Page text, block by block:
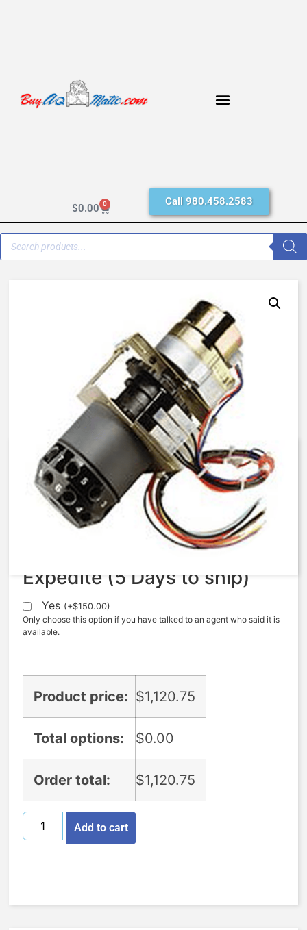
$0.00 0 Call 980.458.2583
AqMatic Stager R051-0771-
SA10B
1,120.75
Expedite (5 Days to ship)
Yes (+$150.00)
Only choose this option if you have talked to an agent who said it is
available.
Product price: $1,120.75
Total options: $0.00
Order total: $1,120.75
Add to cart